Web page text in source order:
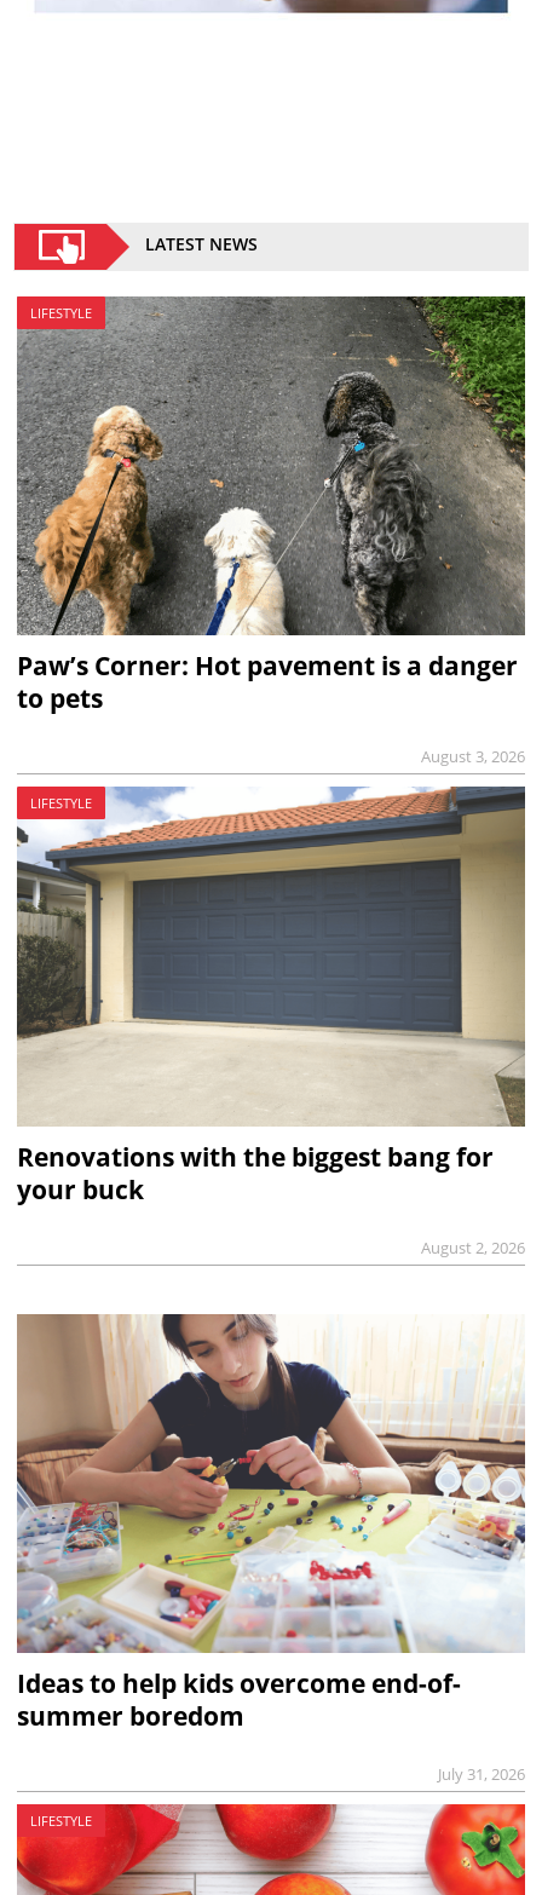
LATEST NEWS
LIFESTYLE
Paw’s Corner: Hot pavement is a danger
to pets
August 3, 2026
LIFESTYLE
Renovations with the biggest bang for
your buck
August 2, 2026
Ideas to help kids overcome end-of-
summer boredom
July 31, 2026
LIFESTYLE